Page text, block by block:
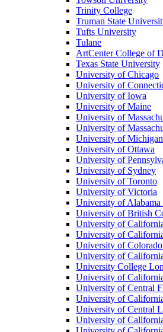
Trinity College
Truman State
Tufts University
Tulane
ArtCenter College of
Texas State University
University of Chicago
University of
University of Iowa
University of Maine
University of
University of
University of Michigan
University of Ottawa
University of
University of Sydney
University of Toronto
University of Victoria
University of
University of British
University of
University of
University of
University of
University College
University of
University of Central
University of
University of Central
University of